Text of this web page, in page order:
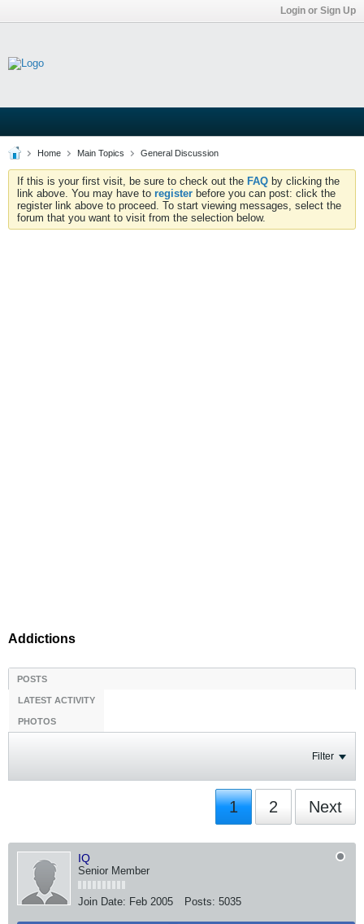
Login or Sign Up
Home Main Topics General Discussion
If this is your first visit, be sure to check out the FAQ by clicking the
link above. You may have to register before you can post: click the
register link above to proceed. To start viewing messages, select the
forum that you want to visit from the selection below.
Addictions
POSTS
LATEST ACTIVITY
PHOTOS
Filter
1 2 Next
IQ
Senior Member
Join Date: Feb 2005 Posts: 5035